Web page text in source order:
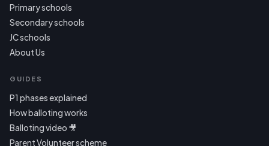
Primary schools
Secondary schools
JC schools
About Us
GUIDES
P1 phases explained
How balloting works
Balloting video 🎥
Parent Volunteer scheme